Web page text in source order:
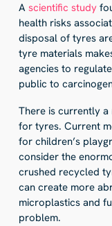
A scientific study
health risks
disposal of tyres
tyre materials
agencies to
public to
There is currently
for tyres. Current
for children’s
consider the
crushed recycled
can create more
microplastics and
problem.